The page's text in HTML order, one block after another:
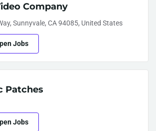
Company
Sunnyvale, CA 94085, United States
Jobs
Patches
Jobs